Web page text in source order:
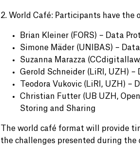
2. World Café: Participants have
Brian Kleiner (FORS) – Data
Simone Mäder (UNIBAS) –
Suzanna Marazza
Gerold Schneider (LiRI, UZH) –
Teodora Vukovic (LiRI, UZH) –
Christian Futter (UB UZH,
Storing and Sharing
The world café format will provide
the challenges presented during